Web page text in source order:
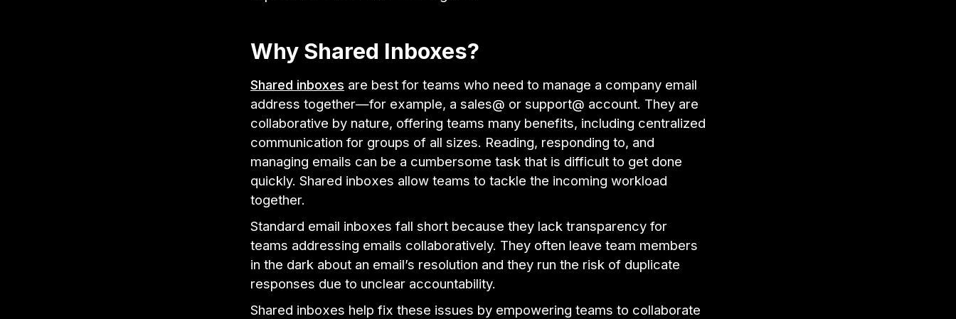
Why Shared Inboxes?
Shared inboxes are best for teams who need to manage a company email
address together—for example, a sales@ or support@ account. They are
collaborative by nature, offering teams many benefits, including centralized
communication for groups of all sizes. Reading, responding to, and
managing emails can be a cumbersome task that is difficult to get done
quickly. Shared inboxes allow teams to tackle the incoming workload
together.
Standard email inboxes fall short because they lack transparency for
teams addressing emails collaboratively. They often leave team members
in the dark about an email’s resolution and they run the risk of duplicate
responses due to unclear accountability.
Shared inboxes help fix these issues by empowering teams to collaborate